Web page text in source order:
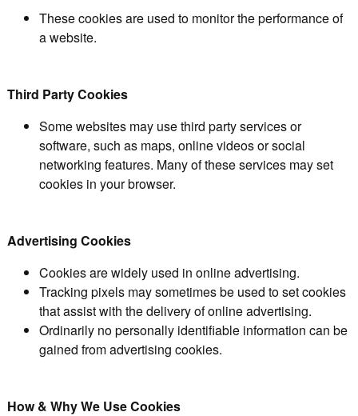
These cookies are used to monitor the performance of
a website.
Third Party Cookies
Some websites may use third party services or
software, such as maps, online videos or social
networking features. Many of these services may set
cookies in your browser.
Advertising Cookies
Cookies are widely used in online advertising.
Tracking pixels may sometimes be used to set cookies
that assist with the delivery of online advertising.
Ordinarily no personally identifiable information can be
gained from advertising cookies.
How & Why We Use Cookies